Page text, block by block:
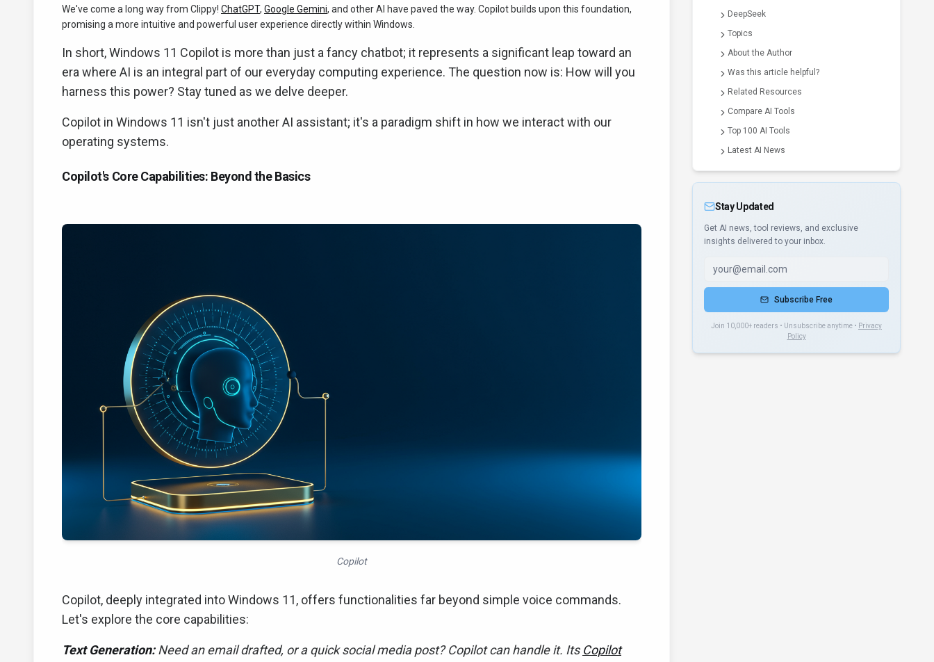
We've come a long way from Clippy! ChatGPT, Google Gemini, and other AI have paved the way. Copilot builds upon this foundation,
promising a more intuitive and powerful user experience directly within Windows.
In short, Windows 11 Copilot is more than just a fancy chatbot; it represents a significant leap toward an
era where AI is an integral part of our everyday computing experience. The question now is: How will you
harness this power? Stay tuned as we delve deeper.
Copilot in Windows 11 isn't just another AI assistant; it's a paradigm shift in how we interact with our
operating systems.
Copilot's Core Capabilities: Beyond the Basics
Copilot
Copilot, deeply integrated into Windows 11, offers functionalities far beyond simple voice commands.
Let's explore the core capabilities:
Text Generation:Need an email drafted, or a quick social media post? Copilot can handle it. Its Copilot
DeepSeek
Topics
About the Author
Was this article helpful?
Related Resources
Compare AI Tools
Top 100 AI Tools
Latest AI News
Stay Updated
Get AI news, tool reviews, and exclusive
insights delivered to your inbox.
Subscribe Free
Join 10,000+ readers • Unsubscribe anytime • Privacy
Policy